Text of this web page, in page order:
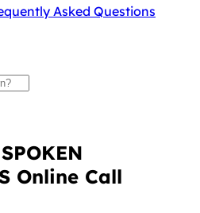
Asked Questions
Online Call